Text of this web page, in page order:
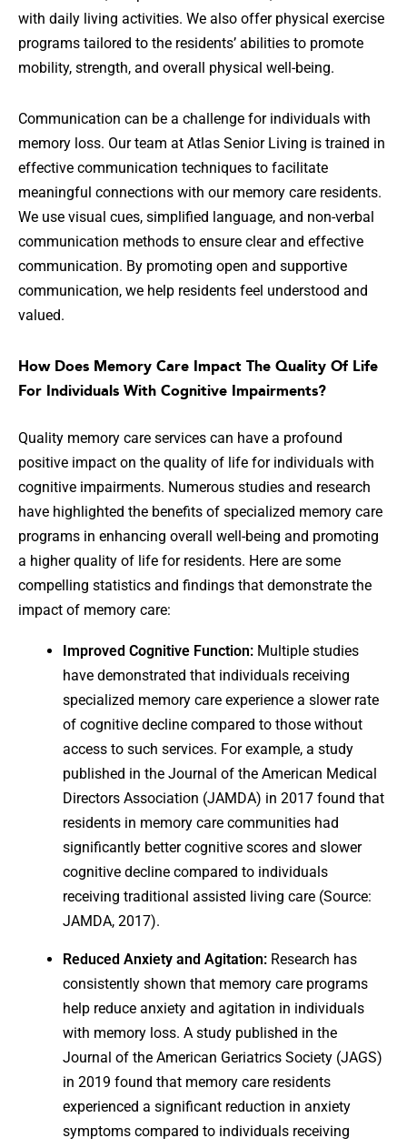
with daily living activities. We also offer physical exercise
programs tailored to the residents’ abilities to promote
mobility, strength, and overall physical well-being.
Communication can be a challenge for individuals with
memory loss. Our team at Atlas Senior Living is trained in
effective communication techniques to facilitate
meaningful connections with our memory care residents.
We use visual cues, simplified language, and non-verbal
communication methods to ensure clear and effective
communication. By promoting open and supportive
communication, we help residents feel understood and
valued.
How Does Memory Care Impact The Quality Of Life
For Individuals With Cognitive Impairments?
Quality memory care services can have a profound
positive impact on the quality of life for individuals with
cognitive impairments. Numerous studies and research
have highlighted the benefits of specialized memory care
programs in enhancing overall well-being and promoting
a higher quality of life for residents. Here are some
compelling statistics and findings that demonstrate the
impact of memory care:
Improved Cognitive Function: Multiple studies
have demonstrated that individuals receiving
specialized memory care experience a slower rate
of cognitive decline compared to those without
access to such services. For example, a study
published in the Journal of the American Medical
Directors Association (JAMDA) in 2017 found that
residents in memory care communities had
significantly better cognitive scores and slower
cognitive decline compared to individuals
receiving traditional assisted living care (Source:
JAMDA, 2017).
Reduced Anxiety and Agitation: Research has
consistently shown that memory care programs
help reduce anxiety and agitation in individuals
with memory loss. A study published in the
Journal of the American Geriatrics Society (JAGS)
in 2019 found that memory care residents
experienced a significant reduction in anxiety
symptoms compared to individuals receiving